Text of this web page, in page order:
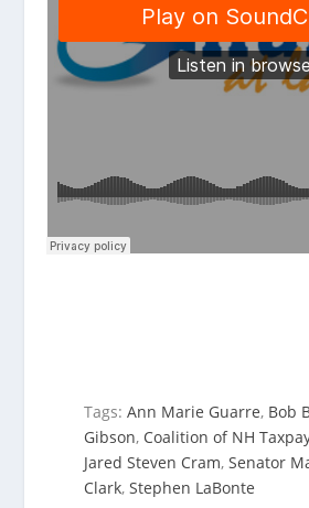
Tags:Ann Marie Guarre, Bob
Gibson, Coalition of NH
Jared Steven Cram,Senator
Clark,Stephen LaBonte